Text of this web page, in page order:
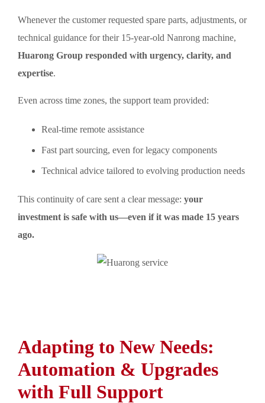
Whenever the customer requested spare parts, adjustments, or
technical guidance for their 15-year-old Nanrong machine,
Huarong Group responded with urgency, clarity, and
expertise.
Even across time zones, the support team provided:
Real-time remote assistance
Fast part sourcing, even for legacy components
Technical advice tailored to evolving production needs
This continuity of care sent a clear message: your
investment is safe with us—even if it was made 15 years
ago.
Adapting to New Needs:
Automation & Upgrades
with Full Support